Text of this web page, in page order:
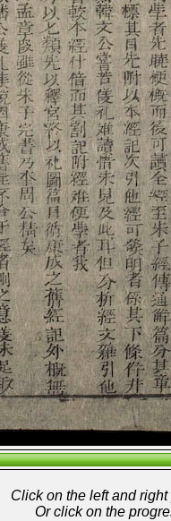
Click on the left and
Or click on the